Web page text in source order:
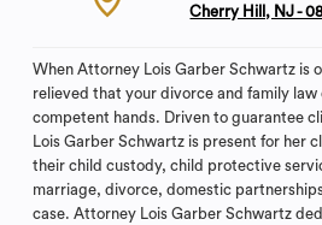
Cherry Hill, NJ -
When Attorney Lois Garber Schwartz is
relieved that your divorce and family law
competent hands. Driven to guarantee
Lois Garber Schwartz is present for her
their child custody, child protective
marriage, divorce, domestic
case. Attorney Lois Garber Schwartz